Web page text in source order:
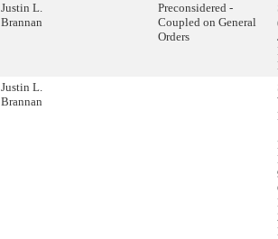
Justin L.
Brannan
Preconsidered -
Coupled on General
Orders
Justin L.
Brannan